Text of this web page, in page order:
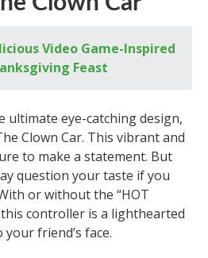
Video Game-Inspired
Feast
ultimate eye-catching design,
Clown Car. This vibrant and
to make a statement. But
question your taste if you
or without the “HOT
this controller is a lighthearted
friend’s face.